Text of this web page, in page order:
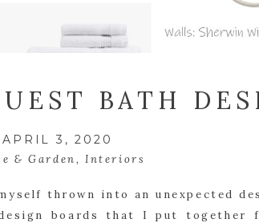
BATH
APRIL 3, 2020
& Garden,Interiors
thrown into an unexpected
boards that I put together